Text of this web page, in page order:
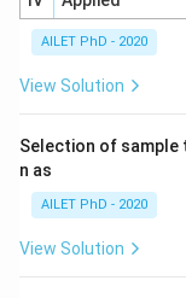
AILET PhD - 2020
View Solution
Selection of sample
n as
AILET PhD - 2020
View Solution